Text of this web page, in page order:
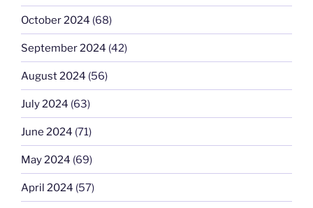
October 2024 (68)
September 2024 (42)
August 2024 (56)
July 2024 (63)
June 2024 (71)
May 2024 (69)
April 2024 (57)